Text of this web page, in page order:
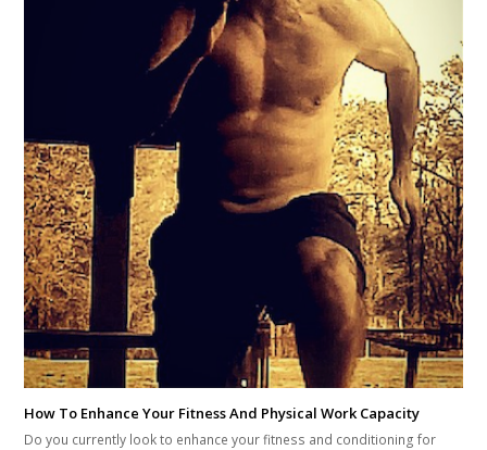
How To Enhance Your Fitness And Physical Work Capacity
Do you currently look to enhance your fitness and conditioning for